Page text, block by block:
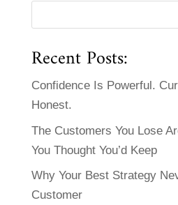
Recent Posts:
Confidence Is Powerful.
Honest.
The Customers You Lose
You Thought You’d Keep
Why Your Best Strategy
Customer